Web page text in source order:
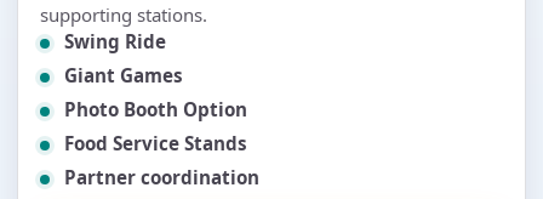
supporting stations.
Swing Ride
Giant Games
Photo Booth Option
Food Service Stands
Partner coordination